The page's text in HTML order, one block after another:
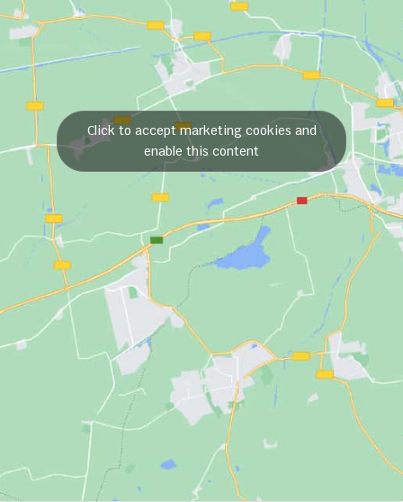
Click to accept marketing cookies and
enable this content